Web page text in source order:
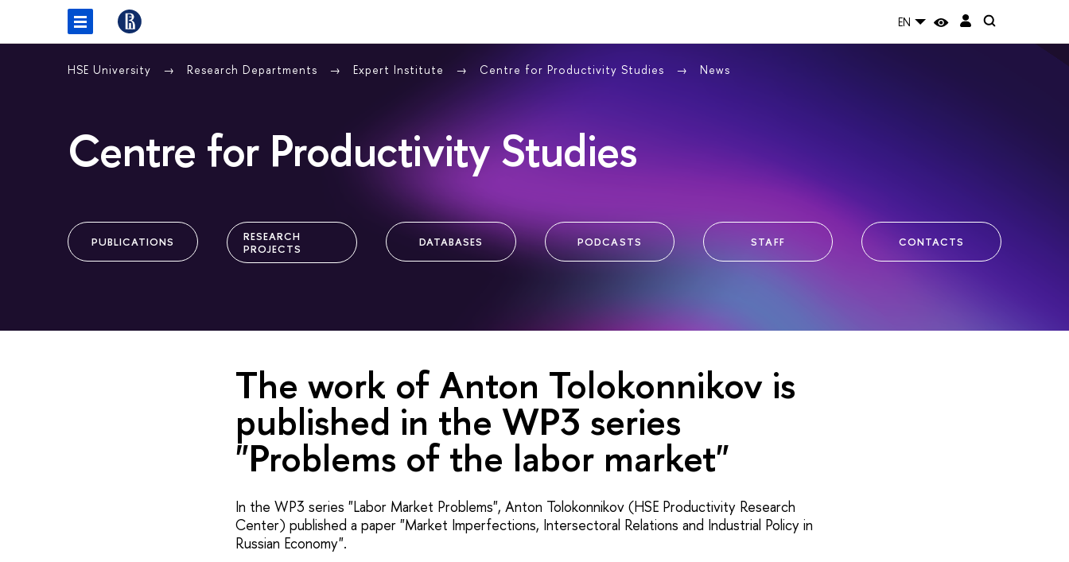
EN
HSE University Research Departments Expert Institute Centre for Productivity Studies News
Centre for Productivity Studies
PUBLICATIONS
RESEARCH
PROJECTS
DATABASES PODCASTS STAFF CONTACTS
The work of Anton Tolokonnikov is
published in the WP3 series
"Problems of the labor market"
In the WP3 series "Labor Market Problems", Anton Tolokonnikov (HSE Productivity Research
Center) published a paper "Market Imperfections, Intersectoral Relations and Industrial Policy in
Russian Economy".